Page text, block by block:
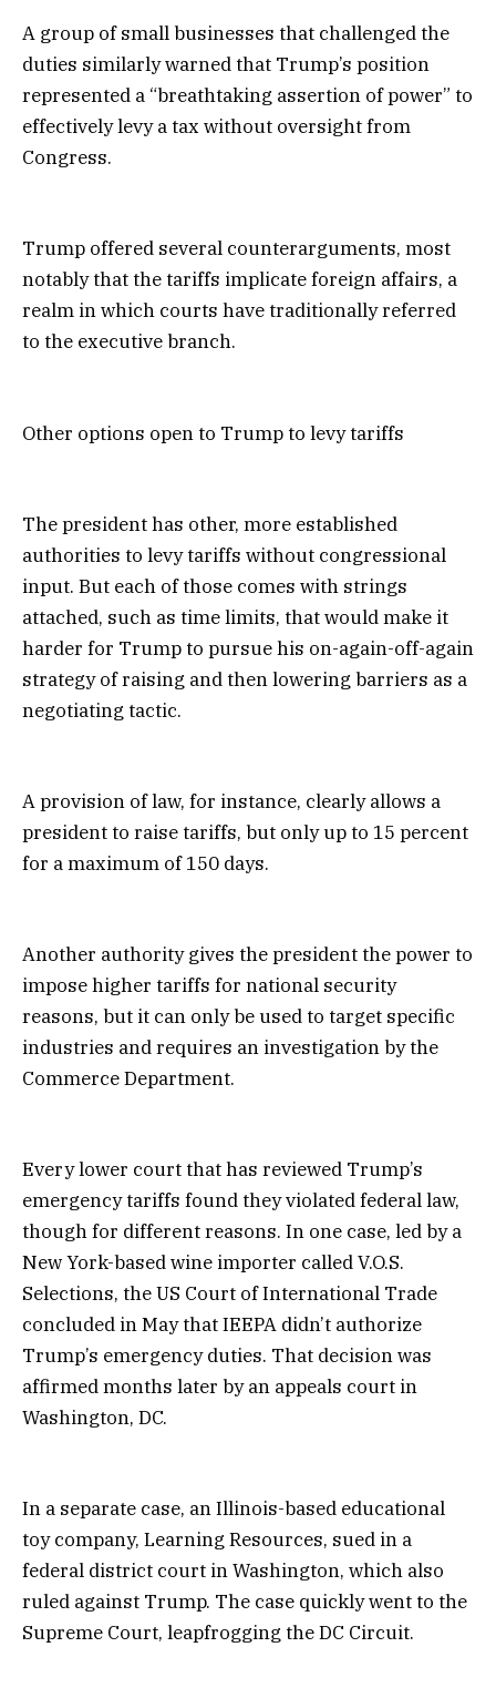
A group of small businesses that challenged the
duties similarly warned that Trump’s position
represented a “breathtaking assertion of power” to
effectively levy a tax without oversight from
Congress.
Trump offered several counterarguments, most
notably that the tariffs implicate foreign affairs, a
realm in which courts have traditionally referred
to the executive branch.
Other options open to Trump to levy tariffs
The president has other, more established
authorities to levy tariffs without congressional
input. But each of those comes with strings
attached, such as time limits, that would make it
harder for Trump to pursue his on-again-off-again
strategy of raising and then lowering barriers as a
negotiating tactic.
A provision of law, for instance, clearly allows a
president to raise tariffs, but only up to 15 percent
for a maximum of 150 days.
Another authority gives the president the power to
impose higher tariffs for national security
reasons, but it can only be used to target specific
industries and requires an investigation by the
Commerce Department.
Every lower court that has reviewed Trump’s
emergency tariffs found they violated federal law,
though for different reasons. In one case, led by a
New York-based wine importer called V.O.S.
Selections, the US Court of International Trade
concluded in May that IEEPA didn’t authorize
Trump’s emergency duties. That decision was
affirmed months later by an appeals court in
Washington, DC.
In a separate case, an Illinois-based educational
toy company, Learning Resources, sued in a
federal district court in Washington, which also
ruled against Trump. The case quickly went to the
Supreme Court, leapfrogging the DC Circuit.